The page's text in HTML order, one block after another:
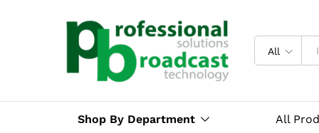
All
Shop By Department All